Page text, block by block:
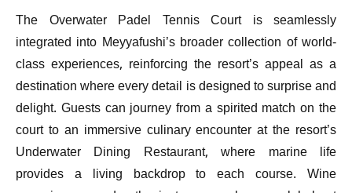
The Overwater Padel Tennis Court is seamlessly
integrated into Meyyafushi’s broader collection of world-
class experiences, reinforcing the resort’s appeal as a
destination where every detail is designed to surprise and
delight. Guests can journey from a spirited match on the
court to an immersive culinary encounter at the resort’s
Underwater Dining Restaurant, where marine life
provides a living backdrop to each course. Wine